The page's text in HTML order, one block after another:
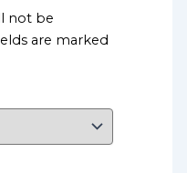
not be
are marked